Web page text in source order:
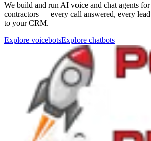
We build and run AI voice and chat agents
contractors — every call answered, every lead
to your CRM.
Explore voicebotsExplore chatbots